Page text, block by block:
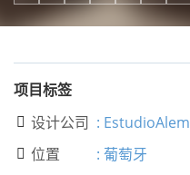
项目标签
 设计公司 : EstudioAlem
 位置 : 葡萄牙